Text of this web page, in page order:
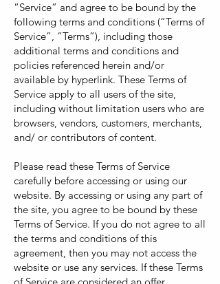
“Service” and agree to be bound by the
following terms and conditions (“Terms of
Service”, “Terms”), including those
additional terms and conditions and
policies referenced herein and/or
available by hyperlink. These Terms of
Service apply to all users of the site,
including without limitation users who are
browsers, vendors, customers, merchants,
and/ or contributors of content.
Please read these Terms of Service
carefully before accessing or using our
website. By accessing or using any part of
the site, you agree to be bound by these
Terms of Service. If you do not agree to all
the terms and conditions of this
agreement, then you may not access the
website or use any services. If these Terms